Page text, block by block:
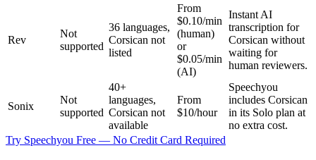
Rev
Not
supported
36 languages,
Corsican not
listed
From
$0.10/min
(human)
or
$0.05/min
(AI)
Instant AI
transcription for
Corsican without
waiting for
human reviewers.
Sonix
Not
supported
40+
languages,
Corsican not
available
From
$10/hour
Speechyou
includes Corsican
in its Solo plan at
no extra cost.
Try Speechyou Free — No Credit Card Required